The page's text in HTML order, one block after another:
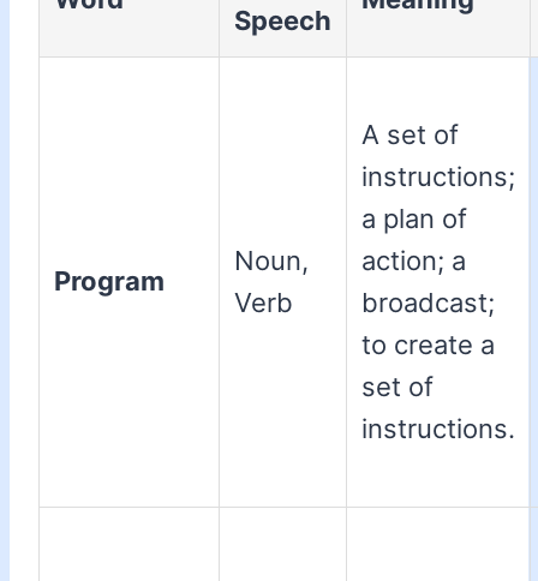
Speech
Program
Noun,
Verb
A set of
instructions;
a plan of
action; a
broadcast;
to create a
set of
instructions.